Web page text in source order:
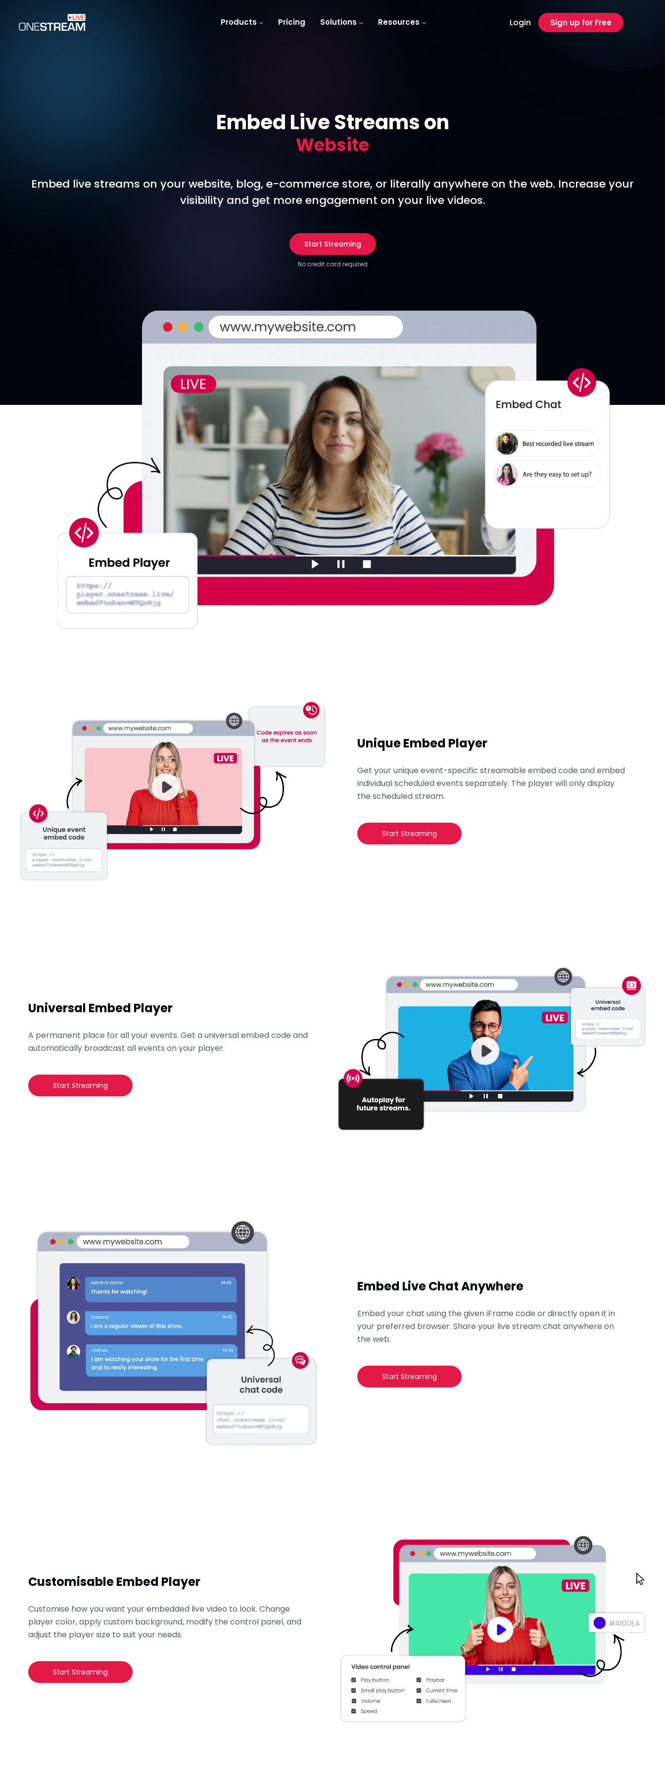
Products Pricing Solutions Resources Login Sign up for Free
Embed Live Streams on
Website
Embed live streams on your website, blog, e-commerce store, or literally anywhere on the web. Increase your
visibility and get more engagement on your live videos.
Start Streaming
No credit card required
Unique Embed Player
Get your unique event-specific streamable embed code and embed
individual scheduled events separately. The player will only display
the scheduled stream.
Start Streaming
Universal Embed Player
A permanent place for all your events. Get a universal embed code and
automatically broadcast all events on your player.
Start Streaming
Embed Live Chat Anywhere
Embed your chat using the given iFrame code or directly open it in
your preferred browser. Share your live stream chat anywhere on
the web.
Start Streaming
Customisable Embed Player
Customise how you want your embedded live video to look. Change
player color, apply custom background, modify the control panel, and
adjust the player size to suit your needs.
Start Streaming